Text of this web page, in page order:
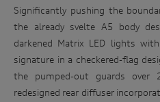
Significantly pushing the
the already svelte A5 body
darkened Matrix LED lights with
signature in a checkered-flag
the pumped-out guards
redesigned rear diffuser